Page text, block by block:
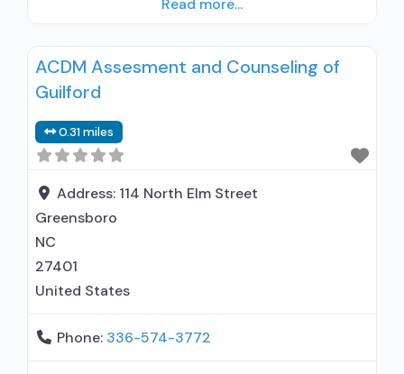
treatment; Regular outpatient treatment;
Buprenorphine used in Treatment; Does not use
disorder; Buprenorphine maintenance;
Prescribes buprenorphine; Buprenorphine with
naloxone; Medication for mental disorders;
Anger management; Brief
Read more...
ACDM Assesment and Counseling of
Guilford
0.31 miles
Address: 114 North Elm Street
Greensboro
NC
27401
United States
Phone: 336-574-3772